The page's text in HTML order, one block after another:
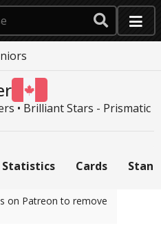
• Brilliant Stars - Prismatic
Statistics Cards
on Patreon to remove